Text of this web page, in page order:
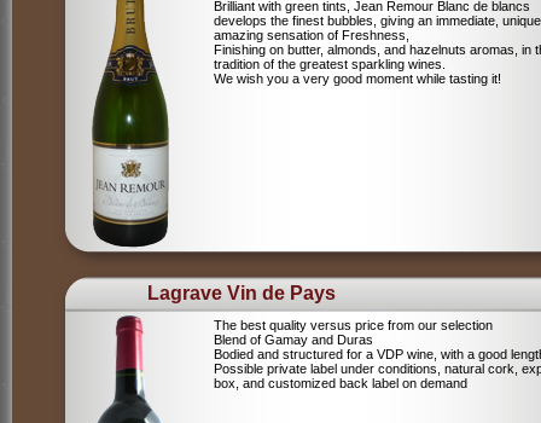
Brilliant with green tints, Jean Remour Blanc de blancs
develops the finest bubbles, giving an immediate,
amazing sensation of Freshness,
Finishing on butter, almonds, and hazelnuts aromas, in
tradition of the greatest sparkling wines.
We wish you a very good moment while tasting it!
Lagrave Vin de Pays
The best quality versus price from our selection
Blend of Gamay and Duras
Bodied and structured for a VDP wine, with a good
Possible private label under conditions, natural cork,
box, and customized back label on demand